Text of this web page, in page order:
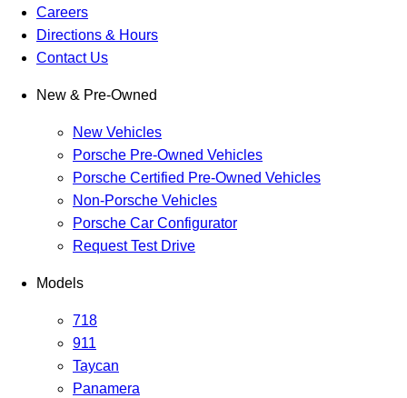
Careers
Directions & Hours
Contact Us
New & Pre-Owned
New Vehicles
Porsche Pre-Owned Vehicles
Porsche Certified Pre-Owned Vehicles
Non-Porsche Vehicles
Porsche Car Configurator
Request Test Drive
Models
718
911
Taycan
Panamera